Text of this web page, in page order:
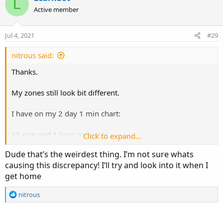
t v
L Active member
Jul 4, 2021 #29
nitrous said:
Thanks.
My zones still look bit different.
I have on my 2 day 1 min chart:
15 min and 1 hour indicator.
https%3A//i.imgur.com/w4LUY0n.jpg[/img]']
Click to expand...
Dude that’s the weirdest thing. I’m not sure whats
causing this discrepancy! I‘ll try and look into it when I
get home
R
nitrous